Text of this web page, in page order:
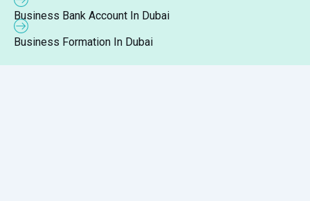
Business Bank Account In Dubai
Business Formation In Dubai